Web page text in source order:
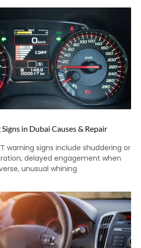
in Dubai Causes & Repair
warning signs include shuddering or
delayed engagement when
unusual whining